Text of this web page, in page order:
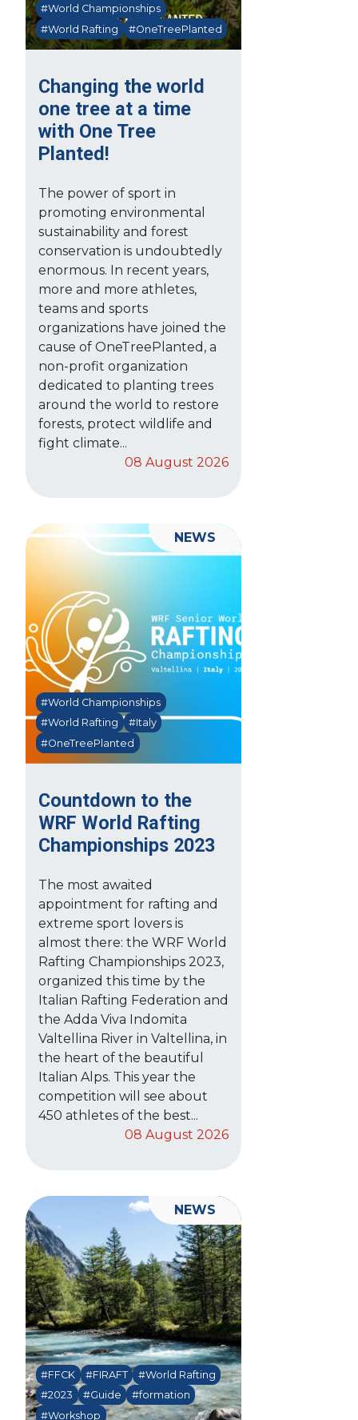
Changing the world
one tree at a time
with One Tree
Planted!
#World Championships
#World Rafting
#OneTreePlanted
The power of sport in
promoting environmental
sustainability and forest
conservation is undoubtedly
enormous. In recent years,
more and more athletes,
teams and sports
organizations have joined the
cause of OneTreePlanted, a
non-profit organization
dedicated to planting trees
around the world to restore
forests, protect wildlife and
fight climate...
08 August 2026
Countdown to the
WRF World Rafting
Championships 2023
#World Championships
#World Rafting
#Italy
#OneTreePlanted
The most awaited
appointment for rafting and
extreme sport lovers is
almost there: the WRF World
Rafting Championships 2023,
organized this time by the
Italian Rafting Federation and
the Adda Viva Indomita
Valtellina River in Valtellina, in
the heart of the beautiful
Italian Alps. This year the
competition will see about
450 athletes of the best...
08 August 2026
NEWS
#FFCK #FIRAFT
#World Rafting
#2023
#Guide
#formation
#Workshop
NEWS